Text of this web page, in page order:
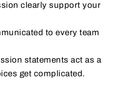
clearly support your
to every team
statements act as a
get complicated.